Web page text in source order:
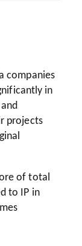
companies
in
projects
of total
to IP in